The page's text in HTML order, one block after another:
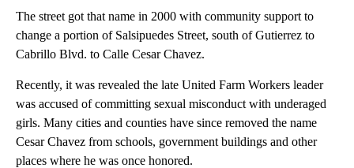
The street got that name in 2000 with community support to
change a portion of Salsipuedes Street, south of Gutierrez to
Cabrillo Blvd. to Calle Cesar Chavez.
Recently, it was revealed the late United Farm Workers leader
was accused of committing sexual misconduct with underaged
girls. Many cities and counties have since removed the name
Cesar Chavez from schools, government buildings and other
places where he was once honored.